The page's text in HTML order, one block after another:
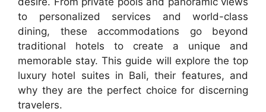
to personalized services and world-class
dining, these accommodations go beyond
traditional hotels to create a unique and
memorable stay. This guide will explore the top
luxury hotel suites in Bali, their features, and
why they are the perfect choice for discerning
travelers.